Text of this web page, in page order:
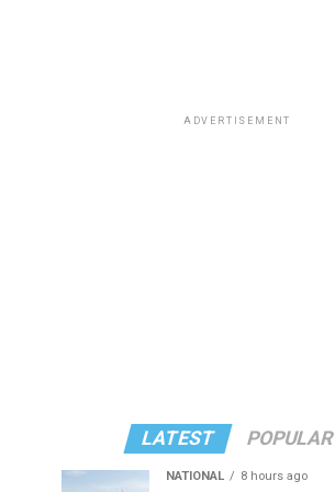
ADVERTISEMENT
LATEST POPULAR
NATIONAL 8 hours ago